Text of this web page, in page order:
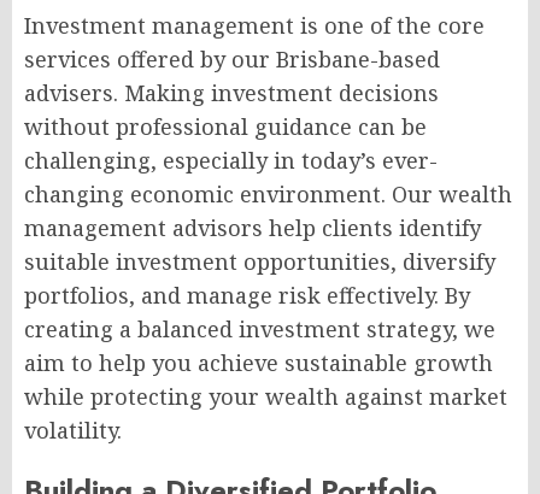
Investment management is one of the core
services offered by our Brisbane-based
advisers. Making investment decisions
without professional guidance can be
challenging, especially in today’s ever-
changing economic environment. Our wealth
management advisors help clients identify
suitable investment opportunities, diversify
portfolios, and manage risk effectively. By
creating a balanced investment strategy, we
aim to help you achieve sustainable growth
while protecting your wealth against market
volatility.